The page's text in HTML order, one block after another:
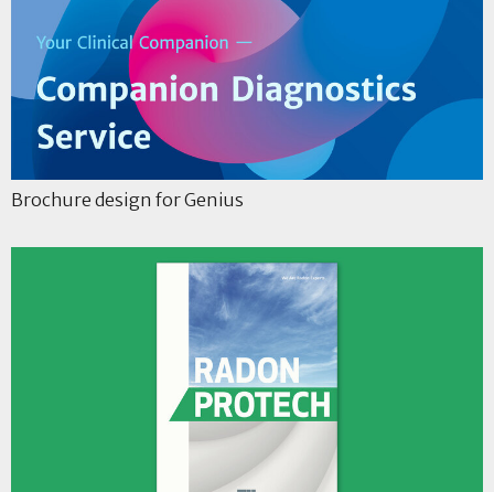
Brochure design for Genius